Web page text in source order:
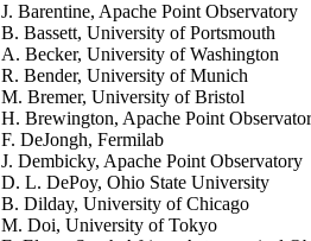
J. Barentine, Apache Point Observatory
B. Bassett, University of Portsmouth
A. Becker, University of Washington
R. Bender, University of Munich
M. Bremer, University of Bristol
H. Brewington, Apache Point
F. DeJongh, Fermilab
J. Dembicky, Apache Point Observatory
D. L. DePoy, Ohio State University
B. Dilday, University of Chicago
M. Doi, University of Tokyo